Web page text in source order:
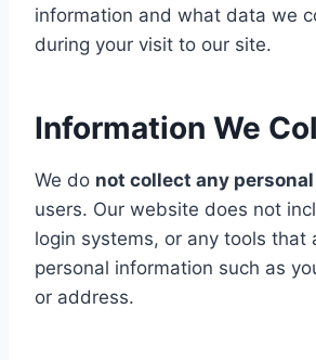
information and what data we
during your visit to our site.
Information We
We do not collect any
users. Our website does not
login systems, or any tools that
personal information such as
or address.